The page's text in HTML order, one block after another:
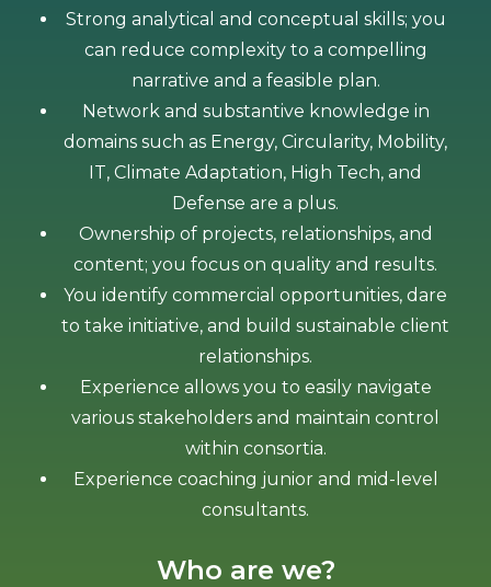
Strong analytical and conceptual skills; you
can reduce complexity to a compelling
narrative and a feasible plan.
Network and substantive knowledge in
domains such as Energy, Circularity, Mobility,
IT, Climate Adaptation, High Tech, and
Defense are a plus.
Ownership of projects, relationships, and
content; you focus on quality and results.
You identify commercial opportunities, dare
to take initiative, and build sustainable client
relationships.
Experience allows you to easily navigate
various stakeholders and maintain control
within consortia.
​​Experience coaching junior and mid-level
consultants.
Who are we?